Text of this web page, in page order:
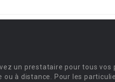
un prestataire pour tous vos
ou à distance. Pour les